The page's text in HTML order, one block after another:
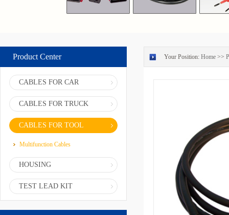
Product Center
CABLES FOR CAR
CABLES FOR TRUCK
CABLES FOR TOOL
Multifunction Cables
HOUSING
TEST LEAD KIT
Your Position: Home >>